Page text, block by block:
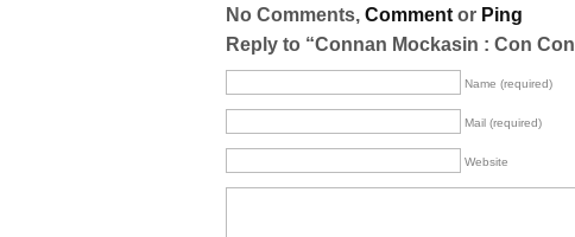
No Comments, Commentor Ping
Reply to “Connan Mockasin : Con
Name (required)
Mail (required)
Website